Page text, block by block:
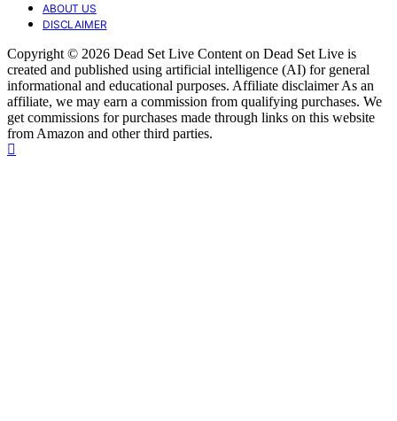
ABOUT US
DISCLAIMER
Copyright © 2026 Dead Set Live Content on Dead Set Live is
created and published using artificial intelligence (AI) for general
informational and educational purposes. Affiliate disclaimer As an
affiliate, we may earn a commission from qualifying purchases. We
get commissions for purchases made through links on this website
from Amazon and other third parties.